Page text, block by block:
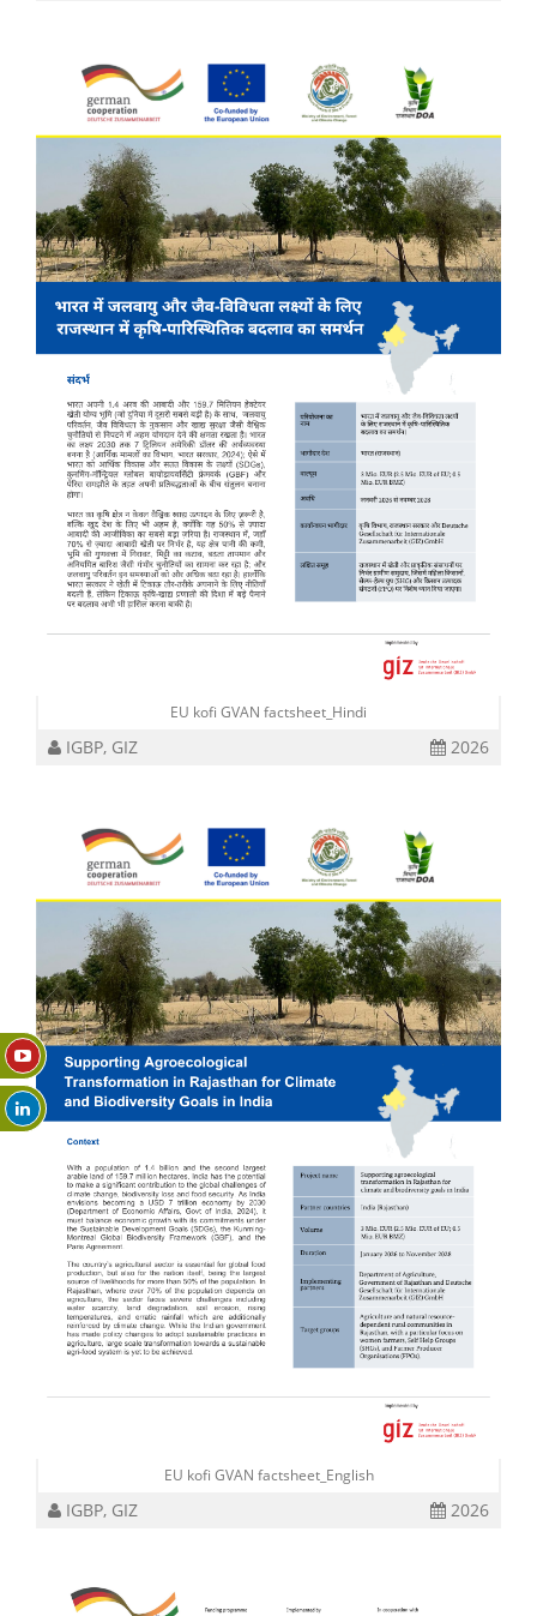
EU kofi GVAN factsheet_Hindi
IGBP, GIZ 2026
EU kofi GVAN factsheet_English
IGBP, GIZ 2026